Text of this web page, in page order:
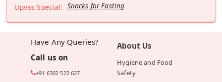
Upvas Special: Snacks for Fasting
Have Any Queries?
Call us on
+91 6302 522 627
About Us
Hygiene and Food
Safety